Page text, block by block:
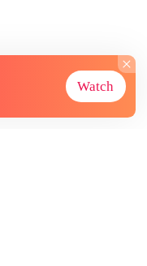
Watch